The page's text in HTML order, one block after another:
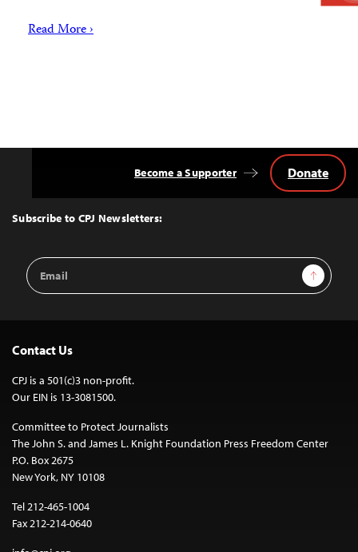
Read More ›
Top
Subscribe to CPJ Newsletters:
Email
Address
Sign Up
Become a Supporter Donate
Contact Us
CPJ is a 501(c)3 non-profit.
Our EIN is 13-3081500.
Committee to Protect Journalists
The John S. and James L. Knight Foundation Press Freedom Center
P.O. Box 2675
New York, NY 10108
Tel 212-465-1004
Fax 212-214-0640